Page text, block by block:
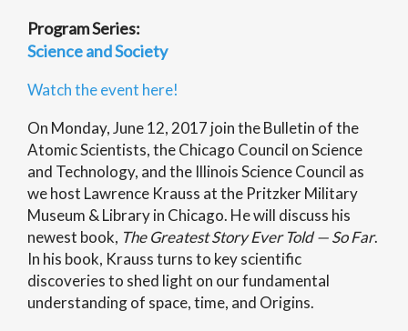
Program Series:
Science and Society
Watch the event here!
On Monday, June 12, 2017 join the Bulletin of the
Atomic Scientists, the Chicago Council on Science
and Technology, and the Illinois Science Council as
we host Lawrence Krauss at the Pritzker Military
Museum & Library in Chicago. He will discuss his
newest book, The Greatest Story Ever Told — So Far.
In his book, Krauss turns to key scientific
discoveries to shed light on our fundamental
understanding of space, time, and Origins.